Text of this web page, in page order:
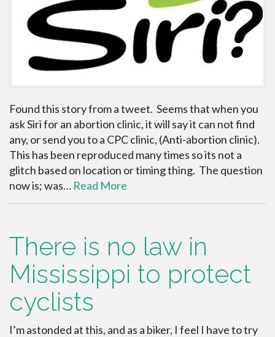
Found this story from a tweet. Seems that when you
ask Siri for an abortion clinic, it will say it can not find
any, or send you to a CPC clinic, (Anti-abortion clinic).
This has been reproduced many times so its not a
glitch based on location or timing thing. The question
now is; was… Read More
There is no law in
Mississippi to protect
cyclists
I’m astonded at this, and as a biker, I feel I have to try